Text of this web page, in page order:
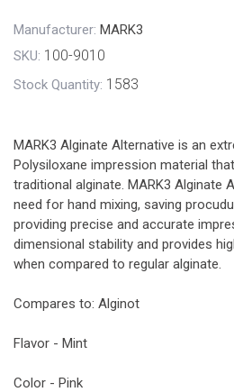
Manufacturer: MARK3
SKU: 100-9010
Stock Quantity: 1583
MARK3 Alginate Alternative is an
Polysiloxane impression material
traditional alginate. MARK3 Alginate
need for hand mixing, saving
providing precise and accurate
dimensional stability and provides
when compared to regular alginate.
Compares to: Alginot
Flavor - Mint
Color - Pink